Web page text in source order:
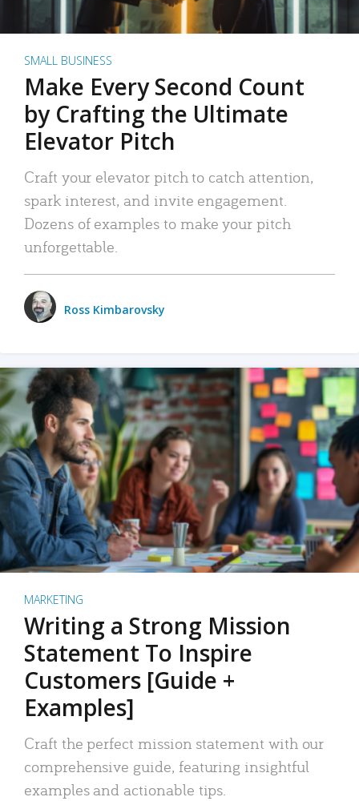
SMALL BUSINESS
Make Every Second Count
by Crafting the Ultimate
Elevator Pitch
Craft your elevator pitch to catch attention,
spark interest, and invite engagement.
Dozens of examples to make your pitch
unforgettable.
Ross Kimbarovsky
MARKETING
Writing a Strong Mission
Statement To Inspire
Customers [Guide +
Examples]
Craft the perfect mission statement with our
comprehensive guide, featuring insightful
examples and actionable tips.